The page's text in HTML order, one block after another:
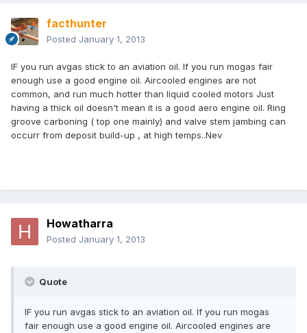
facthunter
Posted January 1, 2013
IF you run avgas stick to an aviation oil. If you run mogas fair
enough use a good engine oil. Aircooled engines are not
common, and run much hotter than liquid cooled motors Just
having a thick oil doesn't mean it is a good aero engine oil. Ring
groove carboning ( top one mainly) and valve stem jambing can
occurr from deposit build-up , at high temps..Nev
Howatharra
Posted January 1, 2013
Quote
IF you run avgas stick to an aviation oil. If you run mogas
fair enough use a good engine oil. Aircooled engines are